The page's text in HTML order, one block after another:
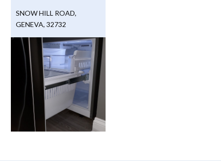
SNOW HILL ROAD,
GENEVA,32732